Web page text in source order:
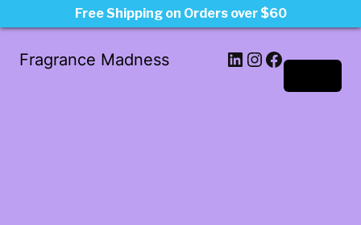
Fragrance Madness LinkedIn
Instagram
Facebook
Free Shipping on Orders over $60